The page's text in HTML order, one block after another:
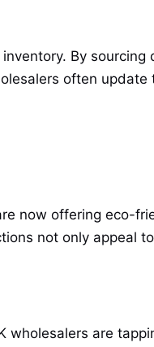
By sourcing
often update
now offering eco-
not only appeal
wholesalers are